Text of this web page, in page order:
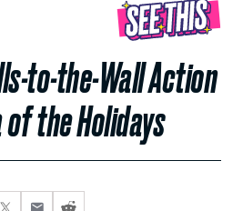
to-the-Wall Action
the Holidays